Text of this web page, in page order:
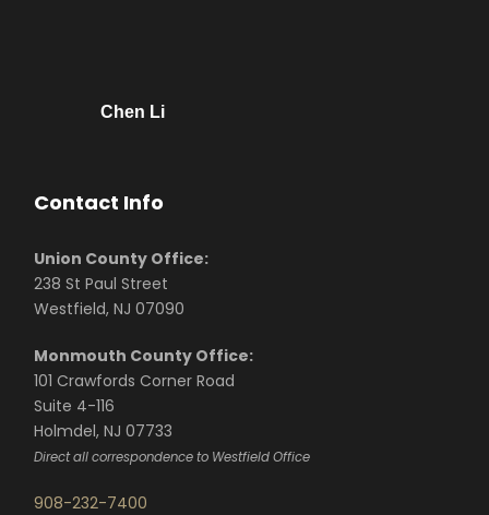
Chen Li
Contact Info
Union County Office:
238 St Paul Street
Westfield, NJ 07090
Monmouth County Office:
101 Crawfords Corner Road
Suite 4-116
Holmdel, NJ 07733
Direct all correspondence to Westfield Office
908-232-7400